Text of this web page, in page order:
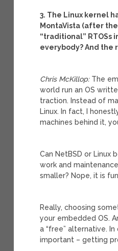
3. The Linux kernel
MontaVista (after
“traditional” RTOSs
everybody? And the
Chris McKillop:The
world run an OS
traction. Instead of
Linux. In fact, I
machines behind it,
Can NetBSD or Linux
work and
smaller? Nope, it is
Really, choosing
your embedded OS.
a “free” alternative.
important – getting